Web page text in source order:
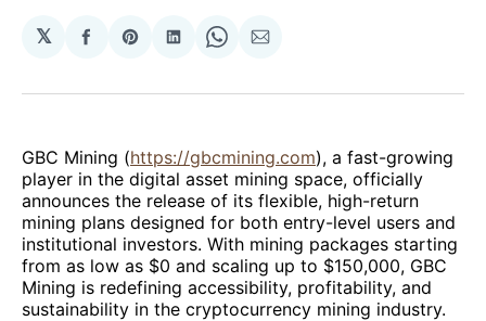
𝕏
Share
Facebook
Share
Pinterest
Share
LinkedIn
Share
WhatsApp
Share
Email
GBC Mining (https://gbcmining.com), a fast-growing
player in the digital asset mining space, officially
announces the release of its flexible, high-return
mining plans designed for both entry-level users and
institutional investors. With mining packages starting
from as low as $0 and scaling up to $150,000, GBC
Mining is redefining accessibility, profitability, and
sustainability in the cryptocurrency mining industry.